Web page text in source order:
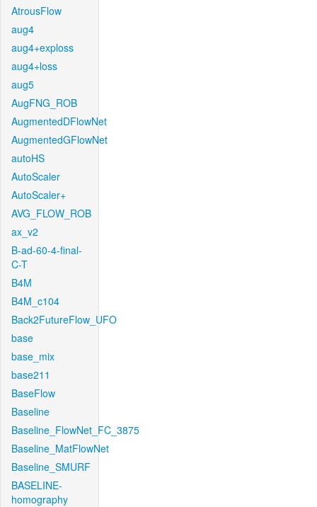
AtrousFlow
aug4
aug4+exploss
aug4+loss
aug5
AugFNG_ROB
AugmentedDFlowNet
AugmentedGFlowNet
autoHS
AutoScaler
AutoScaler+
AVG_FLOW_ROB
ax_v2
B-ad-60-4-final-
C-T
B4M
B4M_c104
Back2FutureFlow_UFO
base
base_mix
base211
BaseFlow
Baseline
Baseline_FlowNet_FC_3875
Baseline_MatFlowNet
Baseline_SMURF
BASELINE-
homography